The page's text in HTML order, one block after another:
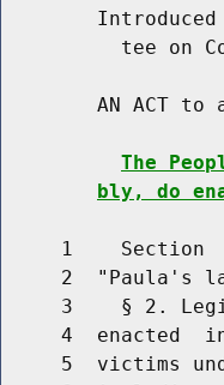
tee on
AN ACT to
The
bly, do
1    Section
2  "Paula's
3    § 2.
4  enacted
5  victims